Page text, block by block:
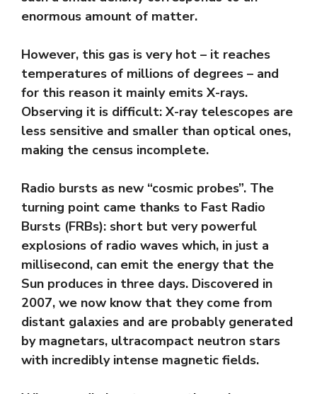
enormous amount of matter.
However, this gas is very hot – it reaches
temperatures of millions of degrees – and
for this reason it mainly emits X-rays.
Observing it is difficult: X-ray telescopes are
less sensitive and smaller than optical ones,
making the census incomplete.
Radio bursts as new “cosmic probes”. The
turning point came thanks to Fast Radio
Bursts (FRBs): short but very powerful
explosions of radio waves which, in just a
millisecond, can emit the energy that the
Sun produces in three days. Discovered in
2007, we now know that they come from
distant galaxies and are probably generated
by magnetars, ultracompact neutron stars
with incredibly intense magnetic fields.